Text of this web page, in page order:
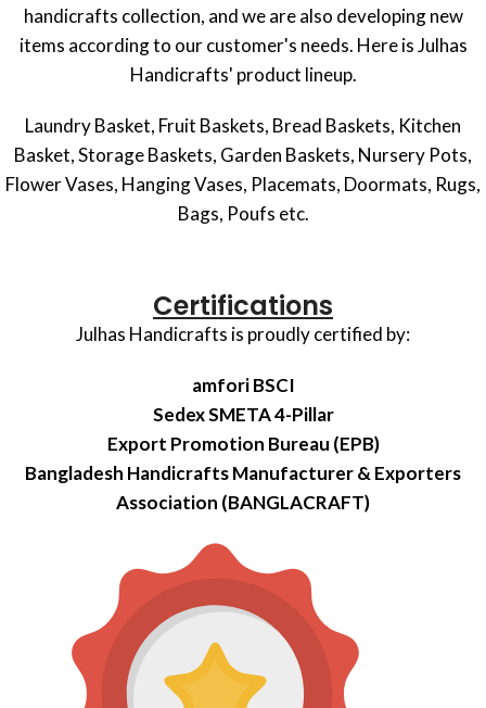
handicrafts collection, and we are also developing new
items according to our customer's needs. Here is Julhas
Handicrafts' product lineup.
Laundry Basket, Fruit Baskets, Bread Baskets, Kitchen
Basket, Storage Baskets, Garden Baskets, Nursery Pots,
Flower Vases, Hanging Vases, Placemats, Doormats, Rugs,
Bags, Poufs etc.
Certifications
Julhas Handicrafts is proudly certified by:
amfori BSCI
Sedex SMETA 4-Pillar
Export Promotion Bureau (EPB)
Bangladesh Handicrafts Manufacturer & Exporters
Association (BANGLACRAFT)